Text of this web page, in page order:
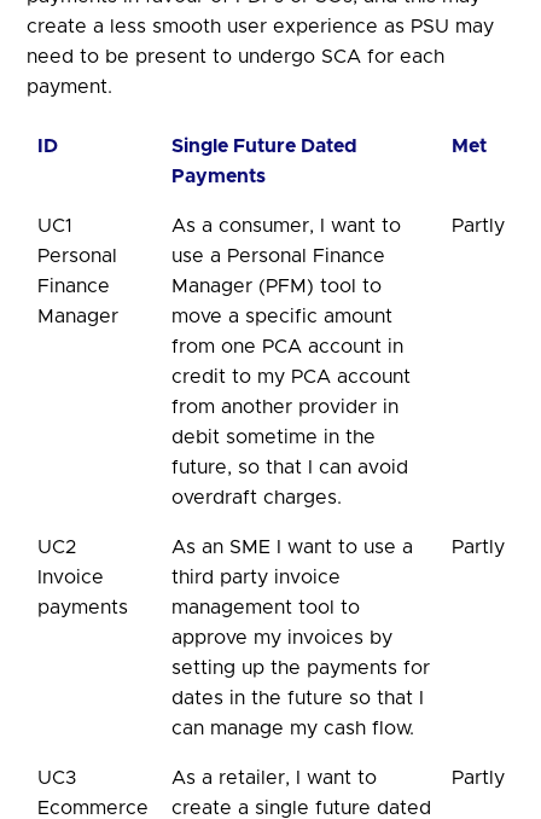
create a less smooth user experience as PSU may
need to be present to undergo SCA for each
payment.
ID
Single Future Dated
Payments
Met
UC1
Personal
Finance
Manager
As a consumer, I want to
use a Personal Finance
Manager (PFM) tool to
move a specific amount
from one PCA account in
credit to my PCA account
from another provider in
debit sometime in the
future, so that I can avoid
overdraft charges.
Partly
UC2
Invoice
payments
As an SME I want to use a
third party invoice
management tool to
approve my invoices by
setting up the payments for
dates in the future so that I
can manage my cash flow.
Partly
UC3
Ecommerce
As a retailer, I want to
create a single future dated
Partly